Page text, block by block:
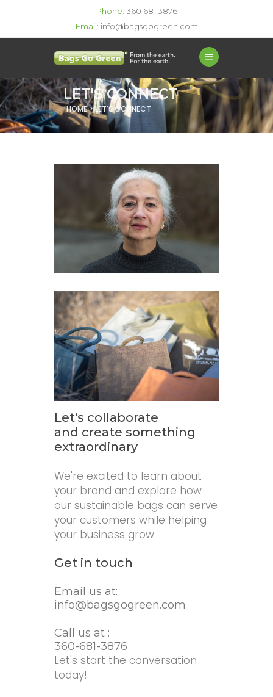
Phone: 360 681 3876
Email: info@bagsgogreen.com
LET'S CONNECT
HOME > LET'S CONNECT
Let's collaborate
and create something
extraordinary
We're excited to learn about
your brand and explore how
our sustainable bags can serve
your customers while helping
your business grow.
Get in touch
Email us at:
info@bagsgogreen.com
Call us at :
360-681-3876
Let's start the conversation
today!